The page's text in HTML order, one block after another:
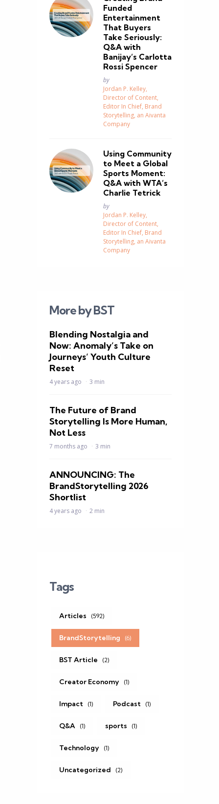
Funded
Entertainment
That Buyers
Take Seriously:
Q&A with
Banijay’s Carlotta
Rossi Spencer
Posted
by
Jordan P. Kelley,
Director of Content,
Editor In Chief, Brand
Storytelling, an Aivanta
Company
Using Community
to Meet a Global
Sports Moment:
Q&A with WTA’s
Charlie Tetrick
Posted
by
Jordan P. Kelley,
Director of Content,
Editor In Chief, Brand
Storytelling, an Aivanta
Company
More by BST
Blending Nostalgia and
Now: Anomaly’s Take on
Journeys’ Youth Culture
Reset
4 years ago 3 min
The Future of Brand
Storytelling Is More Human,
Not Less
7 months ago 3 min
ANNOUNCING: The
BrandStorytelling 2026
Shortlist
4 years ago 2 min
Tags
Articles (592)
BrandStorytelling (6)
BST Article (2)
Creator Economy (1)
Impact (1) Podcast (1)
Q&A (1) sports (1)
Technology (1)
Uncategorized (2)